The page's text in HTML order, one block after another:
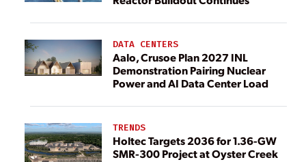
DATA CENTERS
Aalo, Crusoe Plan 2027 INL
Demonstration Pairing Nuclear
Power and AI Data Center Load
TRENDS
Holtec Targets 2036 for 1.36-GW
SMR-300 Project at Oyster Creek